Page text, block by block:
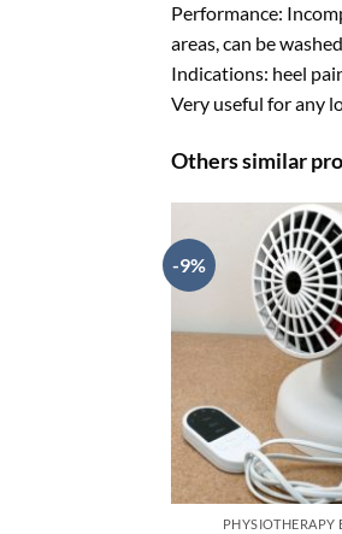
Performance:
areas, can be
Indications: heel
Very useful for any
Others similar
-9%
PHYSIOTHERAPY